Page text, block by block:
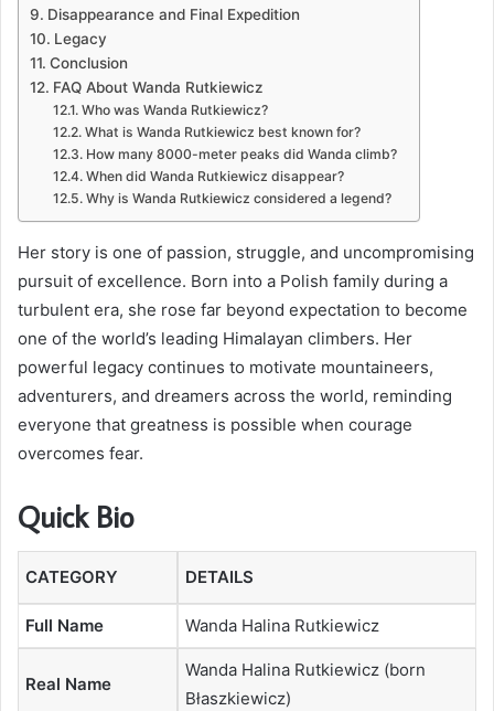
Disappearance and Final Expedition
Legacy
Conclusion
FAQ About Wanda Rutkiewicz
Who was Wanda Rutkiewicz?
What is Wanda Rutkiewicz best known for?
How many 8000-meter peaks did Wanda climb?
When did Wanda Rutkiewicz disappear?
Why is Wanda Rutkiewicz considered a legend?
Her story is one of passion, struggle, and uncompromising
pursuit of excellence. Born into a Polish family during a
turbulent era, she rose far beyond expectation to become
one of the world’s leading Himalayan climbers. Her
powerful legacy continues to motivate mountaineers,
adventurers, and dreamers across the world, reminding
everyone that greatness is possible when courage
overcomes fear.
Quick Bio
CATEGORY DETAILS
Full Name Wanda Halina Rutkiewicz
Real Name
Wanda Halina Rutkiewicz (born
Błaszkiewicz)